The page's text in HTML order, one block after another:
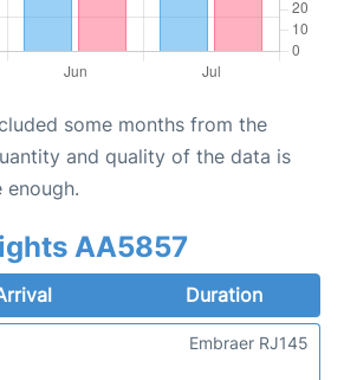
some months from the
and quality of the data is
enough.
AA5857
Duration
Embraer RJ145